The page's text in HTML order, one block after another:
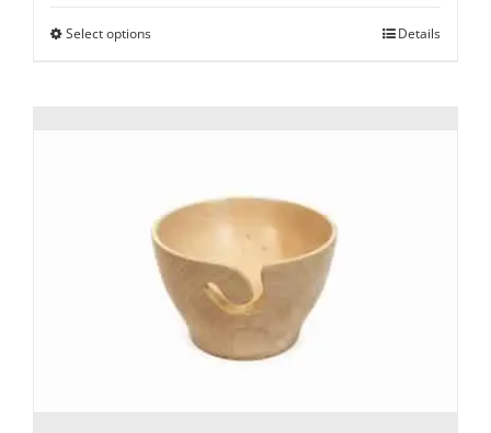
Select optionsThis
be
chosen
on
the
product
page
Details